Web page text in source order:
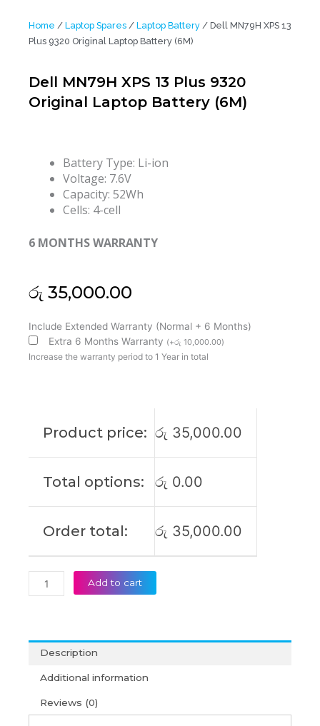
Home / Laptop Spares / Laptop Battery / Dell MN79H XPS 13
Plus 9320 Original Laptop Battery (6M)
Dell MN79H XPS 13 Plus 9320
Original Laptop Battery (6M)
Battery Type: Li-ion
Voltage: 7.6V
Capacity: 52Wh
Cells: 4-cell
6 MONTHS WARRANTY
රු 35,000.00
Include Extended Warranty (Normal + 6 Months)
Extra 6 Months Warranty (+රු 10,000.00)
Increase the warranty period to 1 Year in total
Product price: රු 35,000.00
Total options: රු 0.00
Order total: රු 35,000.00
Dell
MN79H
XPS
Laptop
quantity
Add to cart
Description
Additional information
Reviews (0)